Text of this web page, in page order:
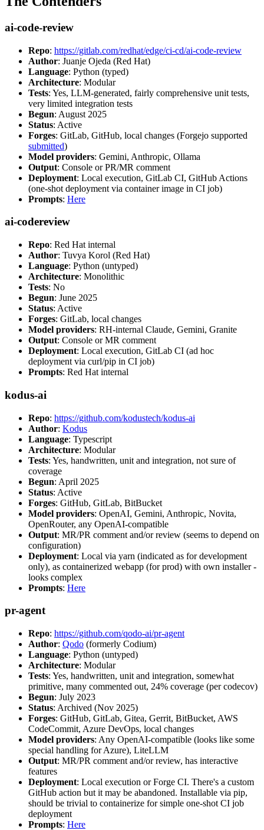
ai-code-review
Repo: https://gitlab.com/redhat/edge/ci-cd/ai-code-review
Author: Juanje Ojeda (Red Hat)
Language: Python (typed)
Architecture: Modular
Tests: Yes, LLM-generated, fairly comprehensive unit tests,
very limited integration tests
Begun: August 2025
Status: Active
Forges: GitLab, GitHub, local changes (Forgejo supported
submitted)
Model providers: Gemini, Anthropic, Ollama
Output: Console or PR/MR comment
Deployment: Local execution, GitLab CI, GitHub Actions
(one-shot deployment via container image in CI job)
Prompts: Here
ai-codereview
Repo: Red Hat internal
Author: Tuvya Korol (Red Hat)
Language: Python (untyped)
Architecture: Monolithic
Tests: No
Begun: June 2025
Status: Active
Forges: GitLab, local changes
Model providers: RH-internal Claude, Gemini, Granite
Output: Console or MR comment
Deployment: Local execution, GitLab CI (ad hoc
deployment via curl/pip in CI job)
Prompts: Red Hat internal
kodus-ai
Repo: https://github.com/kodustech/kodus-ai
Author: Kodus
Language: Typescript
Architecture: Modular
Tests: Yes, handwritten, unit and integration, not sure of
coverage
Begun: April 2025
Status: Active
Forges: GitHub, GitLab, BitBucket
Model providers: OpenAI, Gemini, Anthropic, Novita,
OpenRouter, any OpenAI-compatible
Output: MR/PR comment and/or review (seems to depend on
configuration)
Deployment: Local via yarn (indicated as for development
only), as containerized webapp (for prod) with own installer -
looks complex
Prompts: Here
pr-agent
Repo: https://github.com/qodo-ai/pr-agent
Author: Qodo (formerly Codium)
Language: Python (untyped)
Architecture: Modular
Tests: Yes, handwritten, unit and integration, somewhat
primitive, many commented out, 24% coverage (per codecov)
Begun: July 2023
Status: Archived (Nov 2025)
Forges: GitHub, GitLab, Gitea, Gerrit, BitBucket, AWS
CodeCommit, Azure DevOps, local changes
Model providers: Any OpenAI-compatible (looks like some
special handling for Azure), LiteLLM
Output: MR/PR comment and/or review, has interactive
features
Deployment: Local execution or Forge CI. There's a custom
GitHub action but it may be abandoned. Installable via pip,
should be trivial to containerize for simple one-shot CI job
deployment
Prompts: Here